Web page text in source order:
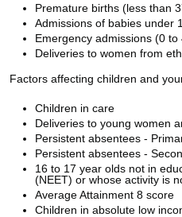
Premature births (less than
Admissions of babies under
Emergency admissions (0 to
Deliveries to women from
Factors affecting children and
Children in care
Deliveries to young women
Persistent absentees -
Persistent absentees -
16 to 17 year olds not in
(NEET) or whose activity is
Average Attainment 8 score
Children in absolute low